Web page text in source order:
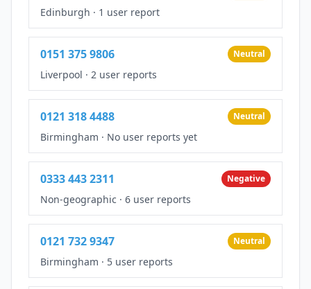
Edinburgh · 1 user report
0151 375 9806 Neutral
Liverpool · 2 user reports
0121 318 4488 Neutral
Birmingham · No user reports yet
0333 443 2311 Negative
Non-geographic · 6 user reports
0121 732 9347 Neutral
Birmingham · 5 user reports